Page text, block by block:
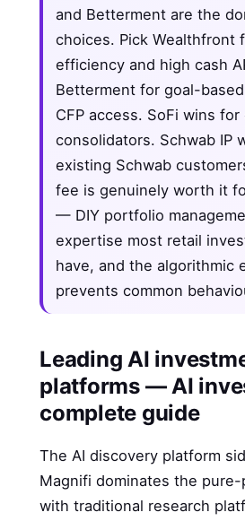
and Betterment are the
choices. Pick Wealthfront
efficiency and high cash
Betterment for goal-
CFP access. SoFi wins
consolidators. Schwab IP
existing Schwab
fee is genuinely worth it
— DIY portfolio
expertise most retail
have, and the algorithmic
prevents common
Leading AI
platforms — AI
complete guide
The AI discovery platform
Magnifi dominates the pure-
with traditional research